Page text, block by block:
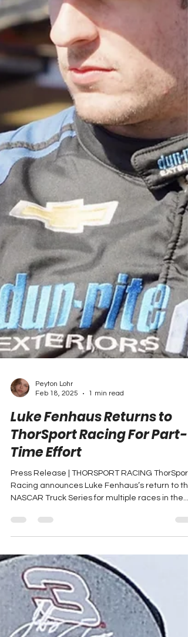
Feb 18, 2025
1 min read
Luke Fenhaus Returns to
ThorSport Racing For Part-
Time Effort
Press Release | THORSPORT RACING ThorSport
NASCAR Truck Series for multiple races in the...